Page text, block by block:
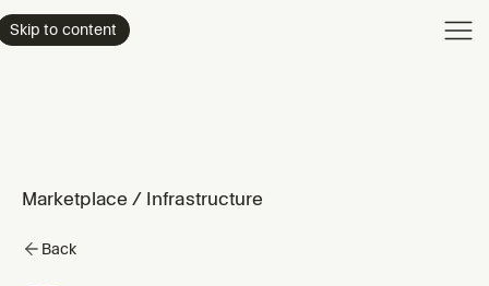
Skip to content
Marketplace / Infrastructure
Back